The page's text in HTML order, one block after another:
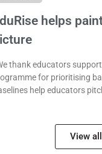
helps
thank educators
for prioritising
help educators
View all